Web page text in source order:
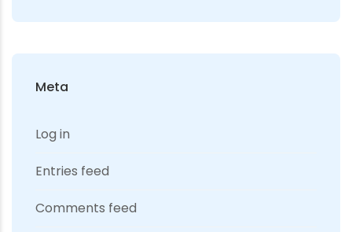
Meta
Log in
Entries feed
Comments feed